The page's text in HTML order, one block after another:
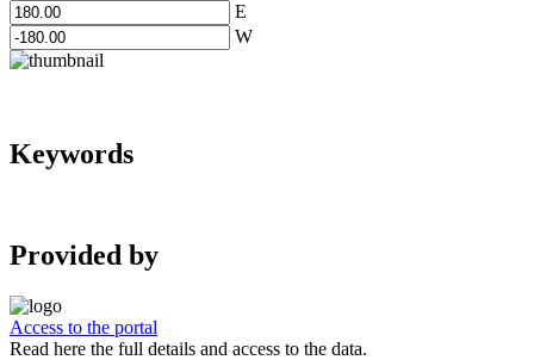
E
W
Keywords
Provided by
Access to the portal
Read here the full details and access to the data.